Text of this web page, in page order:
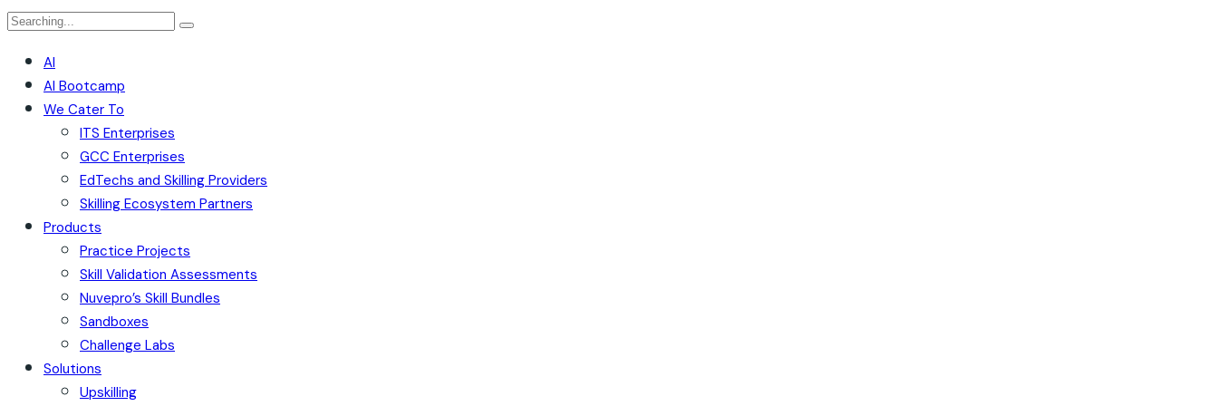
AI
AI Bootcamp
We Cater To
ITS Enterprises
GCC Enterprises
EdTechs and Skilling Providers
Skilling Ecosystem Partners
Products
Practice Projects
Skill Validation Assessments
Nuvepro’s Skill Bundles
Sandboxes
Challenge Labs
Solutions
Upskilling